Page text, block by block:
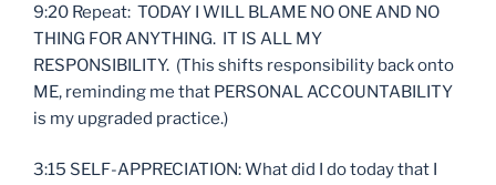
9:20 Repeat: TODAY I WILL BLAME NO ONE AND NO
THING FOR ANYTHING. IT IS ALL MY
RESPONSIBILITY. (This shifts responsibility back onto
ME, reminding me that PERSONAL ACCOUNTABILITY
is my upgraded practice.)
3:15 SELF-APPRECIATION: What did I do today that I